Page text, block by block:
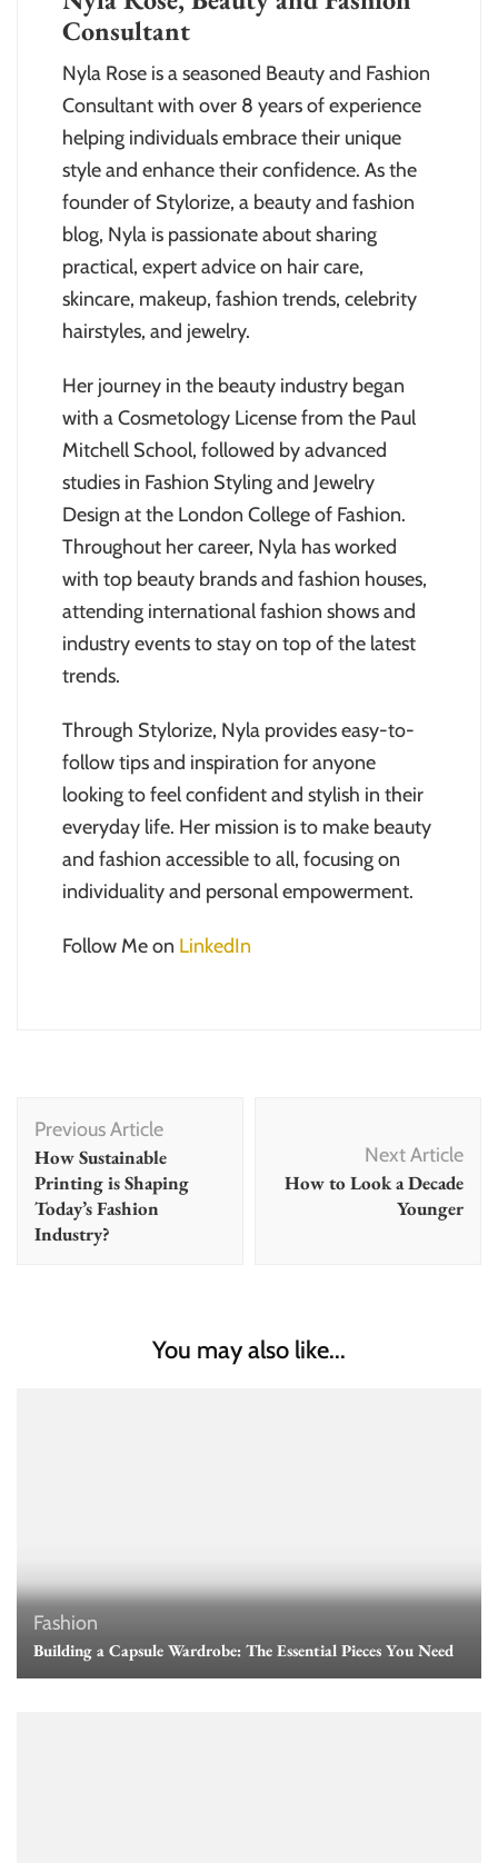
Consultant
Nyla Rose is a seasoned Beauty and Fashion
Consultant with over 8 years of experience
helping individuals embrace their unique
style and enhance their confidence. As the
founder of Stylorize, a beauty and fashion
blog, Nyla is passionate about sharing
practical, expert advice on hair care,
skincare, makeup, fashion trends, celebrity
hairstyles, and jewelry.
Her journey in the beauty industry began
with a Cosmetology License from the Paul
Mitchell School, followed by advanced
studies in Fashion Styling and Jewelry
Design at the London College of Fashion.
Throughout her career, Nyla has worked
with top beauty brands and fashion houses,
attending international fashion shows and
industry events to stay on top of the latest
trends.
Through Stylorize, Nyla provides easy-to-
follow tips and inspiration for anyone
looking to feel confident and stylish in their
everyday life. Her mission is to make beauty
and fashion accessible to all, focusing on
individuality and personal empowerment.
Follow Me on LinkedIn
Post
Navigation
Previous Article
How Sustainable
Printing is Shaping
Today’s Fashion
Industry?
Next Article
How to Look a Decade
Younger
You may also like...
Fashion
Building a Capsule Wardrobe: The Essential Pieces You Need